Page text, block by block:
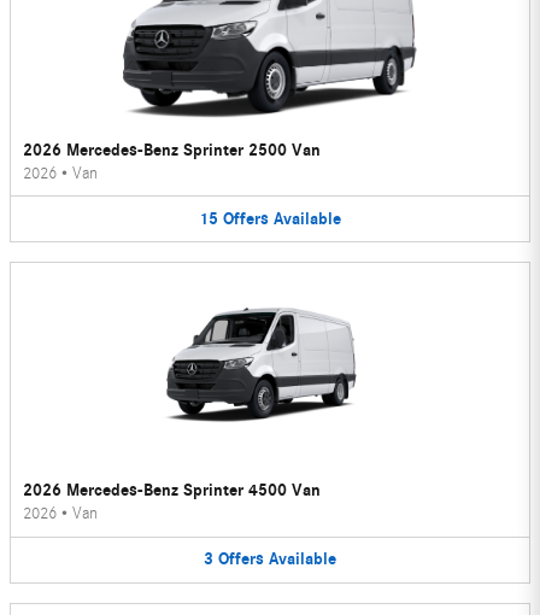
2026 Mercedes-Benz Sprinter 2500 Van
2026 • Van
15 Offers Available
2026 Mercedes-Benz Sprinter 4500 Van
2026 • Van
3 Offers Available